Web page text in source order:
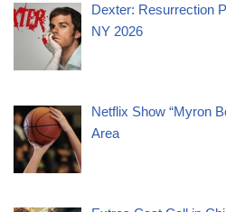
Dexter: Resurrection
NY 2026
Netflix Show “Myron
Area